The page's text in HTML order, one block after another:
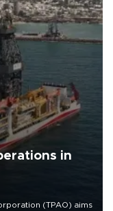
in
(TPAO) aims